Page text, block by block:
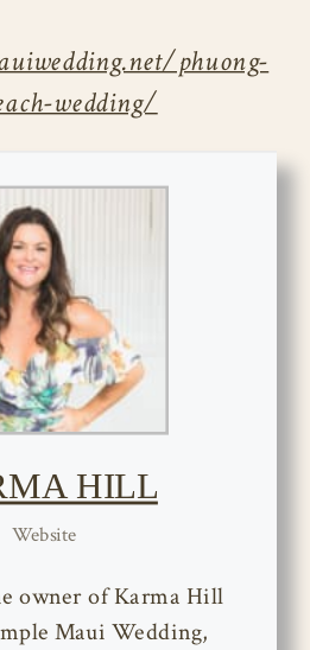
phuong-
wedding/
HILL
Website
owner of Karma Hill
Maui Wedding,